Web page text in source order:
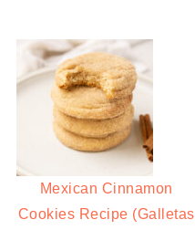
Mexican Cinnamon
Cookies Recipe (Galletas